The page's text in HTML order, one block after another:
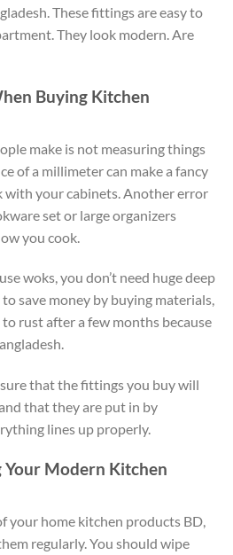
These fittings are easy to
They look modern. Are
Buying Kitchen
make is not measuring things
of a millimeter can make a fancy
your cabinets. Another error
set or large organizers
you cook.
woks, you don’t need huge deep
save money by buying materials,
rust after a few months because
that the fittings you buy will
that they are put in by
lines up properly.
Modern Kitchen
your home kitchen products BD,
regularly. You should wipe